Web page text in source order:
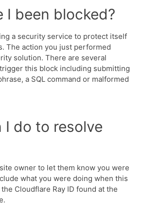
I been blocked?
a security service to protect itself
The action you just performed
solution. There are several
this block including submitting
a SQL command or malformed
I do to resolve
owner to let them know you were
what you were doing when this
Cloudflare Ray ID found at the